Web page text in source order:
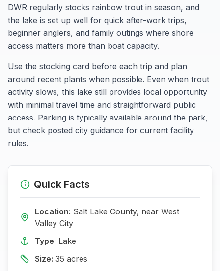
DWR regularly stocks rainbow trout in season, and
the lake is set up well for quick after-work trips,
beginner anglers, and family outings where shore
access matters more than boat capacity.
Use the stocking card before each trip and plan
around recent plants when possible. Even when trout
activity slows, this lake still provides local opportunity
with minimal travel time and straightforward public
access. Parking is typically available around the park,
but check posted city guidance for current facility
rules.
Quick Facts
Location: Salt Lake County, near West
Valley City
Type: Lake
Size: 35 acres